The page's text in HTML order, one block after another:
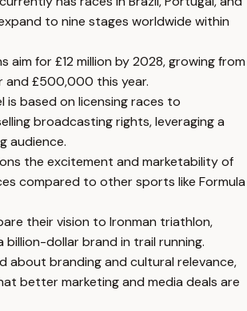
to nine stages worldwide within
aim for £12 million by 2028, growing from
£500,000 this year.
is based on licensing races to
broadcasting rights, leveraging a
audience.
the excitement and marketability of
compared to other sports like Formula
their vision to Ironman triathlon,
billion-dollar brand in trail running.
about branding and cultural relevance,
better marketing and media deals are